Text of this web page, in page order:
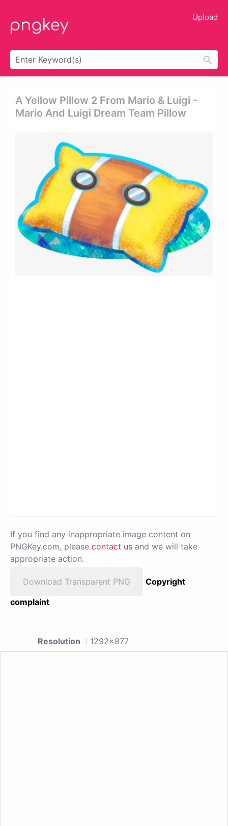
Upload
A Yellow Pillow 2 From Mario & Luigi -
Mario And Luigi Dream Team Pillow
If you find any inappropriate image content on
PNGKey.com, please contact us and we will take
appropriate action.
Download Transparent PNG
Copyright
complaint
Resolution : 1292x877